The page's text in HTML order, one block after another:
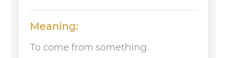
Meaning:
To come from something.